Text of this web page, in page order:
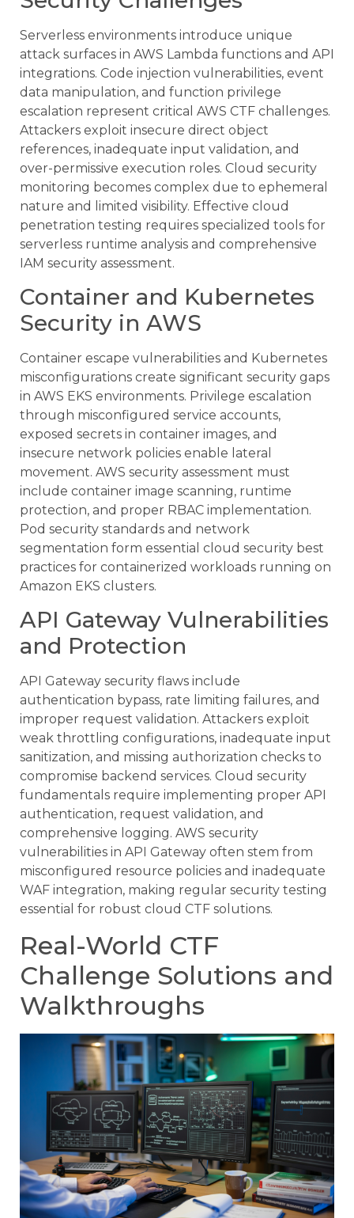
Serverless environments introduce unique
attack surfaces in AWS Lambda functions and API
integrations. Code injection vulnerabilities, event
data manipulation, and function privilege
escalation represent critical AWS CTF challenges.
Attackers exploit insecure direct object
references, inadequate input validation, and
over-permissive execution roles. Cloud security
monitoring becomes complex due to ephemeral
nature and limited visibility. Effective cloud
penetration testing requires specialized tools for
serverless runtime analysis and comprehensive
IAM security assessment.
Container and Kubernetes
Security in AWS
Container escape vulnerabilities and Kubernetes
misconfigurations create significant security gaps
in AWS EKS environments. Privilege escalation
through misconfigured service accounts,
exposed secrets in container images, and
insecure network policies enable lateral
movement. AWS security assessment must
include container image scanning, runtime
protection, and proper RBAC implementation.
Pod security standards and network
segmentation form essential cloud security best
practices for containerized workloads running on
Amazon EKS clusters.
API Gateway Vulnerabilities
and Protection
API Gateway security flaws include
authentication bypass, rate limiting failures, and
improper request validation. Attackers exploit
weak throttling configurations, inadequate input
sanitization, and missing authorization checks to
compromise backend services. Cloud security
fundamentals require implementing proper API
authentication, request validation, and
comprehensive logging. AWS security
vulnerabilities in API Gateway often stem from
misconfigured resource policies and inadequate
WAF integration, making regular security testing
essential for robust cloud CTF solutions.
Real-World CTF
Challenge Solutions and
Walkthroughs